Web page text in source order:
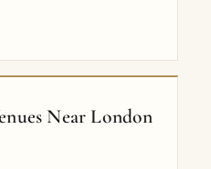
Near London